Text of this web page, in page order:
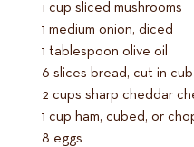
1 cup sliced mushrooms
1 medium onion, diced
1 tablespoon olive oil
6 slices bread, cut in
2 cups sharp cheddar
1 cup ham, cubed, or
8 eggs